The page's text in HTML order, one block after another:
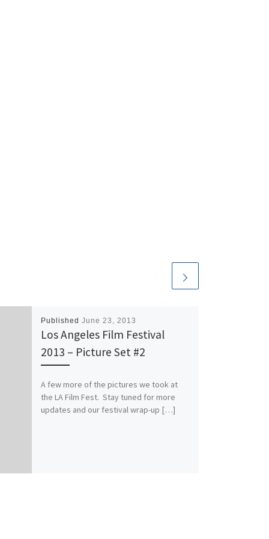
Published June 23, 2013
Los Angeles Film Festival
2013 – Picture Set #2
A few more of the pictures we took at
the LA Film Fest. Stay tuned for more
updates and our festival wrap-up […]